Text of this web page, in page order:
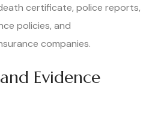
certificate, police reports,
policies, and
companies.
Evidence